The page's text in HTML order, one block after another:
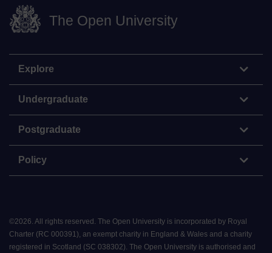
The Open University
Explore
Undergraduate
Postgraduate
Policy
©2026 All rights reserved. The Open University is incorporated by Royal
Charter (RC 000391), an exempt charity in England & Wales and a charity
registered in Scotland (SC 038302). The Open University is authorised and